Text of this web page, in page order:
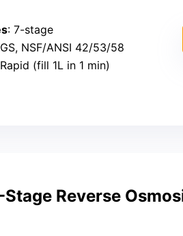
: 7-stage
NSF/ANSI 42/53/58
(fill 1L in 1 min)
Reverse